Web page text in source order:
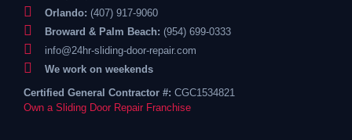
Orlando: (407) 917-9060
Broward & Palm Beach: (954) 699-0333
info@24hr-sliding-door-repair.com
We work on weekends
Certified General Contractor #: CGC1534821
Own a Sliding Door Repair Franchise